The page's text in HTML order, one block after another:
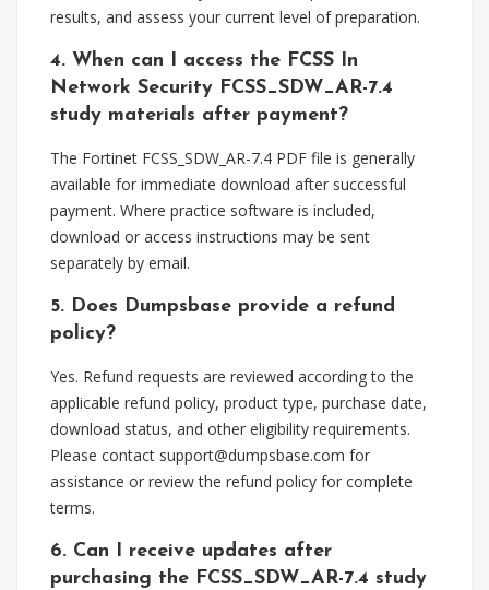
results, and assess your current level of preparation.
4. When can I access the FCSS In
Network Security FCSS_SDW_AR-7.4
study materials after payment?
The Fortinet FCSS_SDW_AR-7.4 PDF file is generally
available for immediate download after successful
payment. Where practice software is included,
download or access instructions may be sent
separately by email.
5. Does Dumpsbase provide a refund
policy?
Yes. Refund requests are reviewed according to the
applicable refund policy, product type, purchase date,
download status, and other eligibility requirements.
Please contact support@dumpsbase.com for
assistance or review the refund policy for complete
terms.
6. Can I receive updates after
purchasing the FCSS_SDW_AR-7.4 study